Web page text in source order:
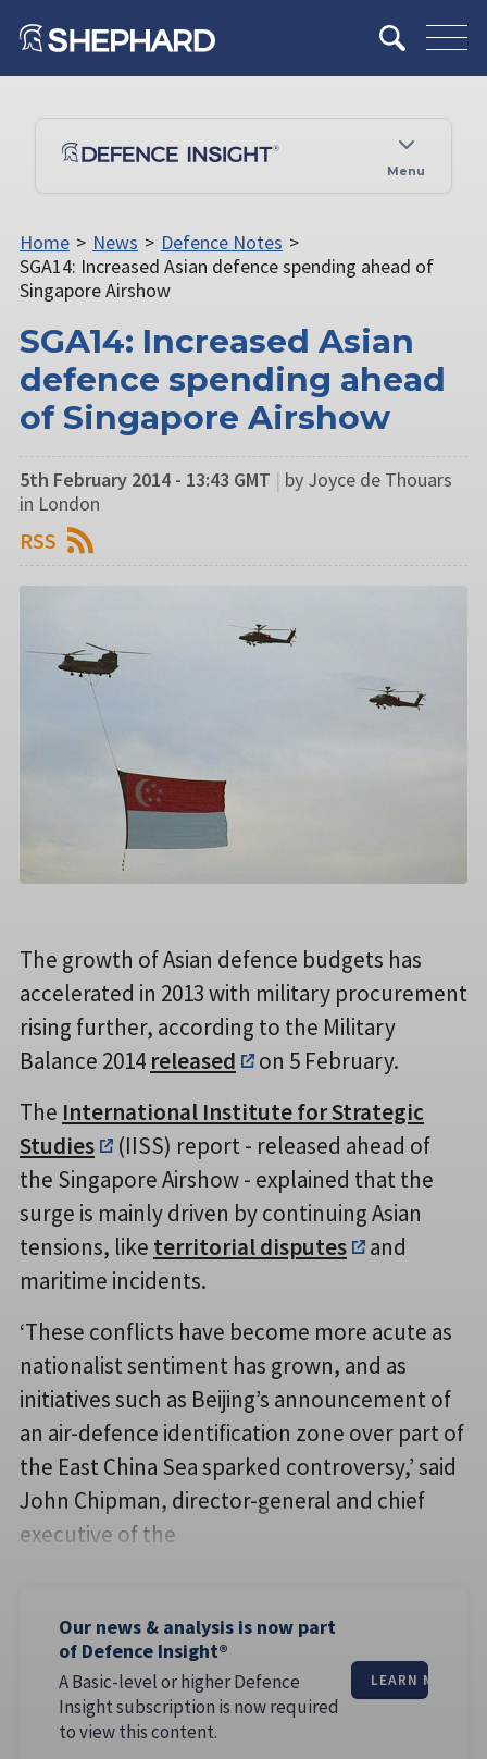
Menu
Home > News > Defence Notes >
SGA14: Increased Asian defence spending ahead of
Singapore Airshow
SGA14: Increased Asian
defence spending ahead
of Singapore Airshow
5th February 2014 - 13:43 GMT | by Joyce de Thouars
in London
RSS
The growth of Asian defence budgets has
accelerated in 2013 with military procurement
rising further, according to the Military
Balance 2014 released
on 5 February.
The International Institute for Strategic
Studies
(IISS) report - released ahead of
the Singapore Airshow - explained that the
surge is mainly driven by continuing Asian
tensions, like territorial disputes
and
maritime incidents.
‘These conflicts have become more acute as
nationalist sentiment has grown, and as
initiatives such as Beijing’s announcement of
an air-defence identification zone over part of
the East China Sea sparked controversy,’ said
John Chipman, director-general and chief
executive of the
Our news & analysis is now part
of Defence Insight®
A Basic-level or higher Defence
Insight subscription is now required
to view this content.
LEARN MORE